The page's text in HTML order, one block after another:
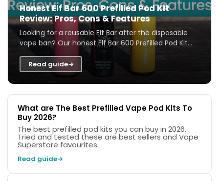
Honest Elf Bar 600 Prefilled Pod Kit
Review: Pros, Cons & Features
Looking for a reusable Elf Bar after the disposable
vape ban? Our honest Elf Bar 600 Prefilled Pod Kit
review covers features, flavours, ...
Read guide
What are The Best Prefilled Vape Pod Kits To
Buy 2026?
The best prefilled pod kits you can buy in 2026.
Tried and tested these are best sellers and Vape
Superstore favourites.
Read guide